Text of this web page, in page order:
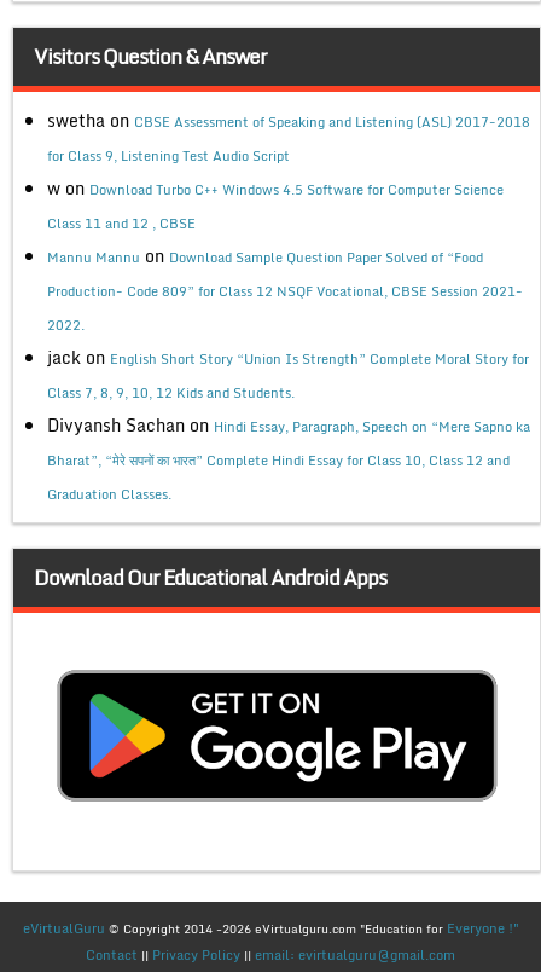
Visitors Question & Answer
swetha on CBSE Assessment of Speaking and Listening (ASL) 2017-2018
for Class 9, Listening Test Audio Script
w on Download Turbo C++ Windows 4.5 Software for Computer Science
Class 11 and 12 , CBSE
Mannu Mannu on Download Sample Question Paper Solved of “Food
Production- Code 809” for Class 12 NSQF Vocational, CBSE Session 2021-
2022.
jack on English Short Story “Union Is Strength” Complete Moral Story for
Class 7, 8, 9, 10, 12 Kids and Students.
Divyansh Sachan on Hindi Essay, Paragraph, Speech on “Mere Sapno ka
Bharat”, “मेरे सपनों का भारत” Complete Hindi Essay for Class 10, Class 12 and
Graduation Classes.
Download Our Educational Android Apps
eVirtualGuru © Copyright 2014 -2026 eVirtualguru.com "Education for Everyone !"
Contact || Privacy Policy || email: evirtualguru@gmail.com